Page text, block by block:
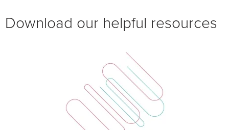
Download our helpful resources